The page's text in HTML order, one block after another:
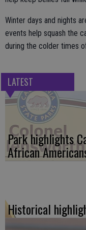
Winter days and nights
events help squash the
during the colder times
LATEST
Park highlights
African
Historical